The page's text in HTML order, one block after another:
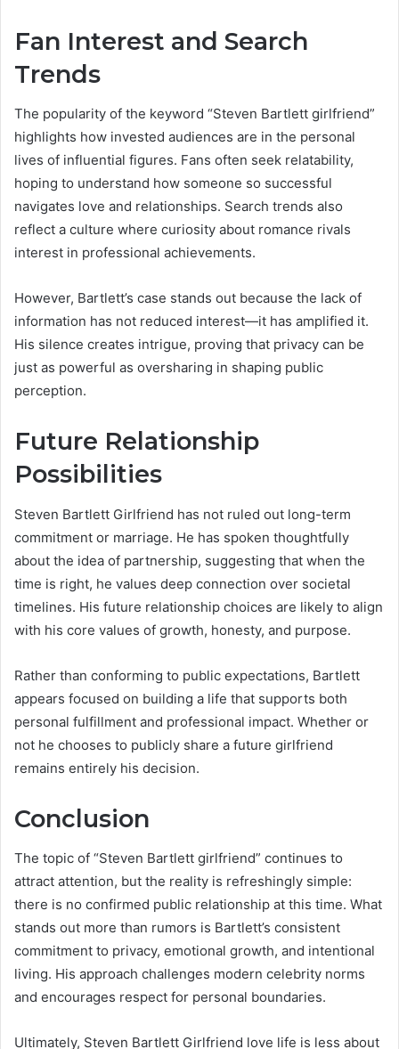
Fan Interest and Search
Trends
The popularity of the keyword “Steven Bartlett girlfriend”
highlights how invested audiences are in the personal
lives of influential figures. Fans often seek relatability,
hoping to understand how someone so successful
navigates love and relationships. Search trends also
reflect a culture where curiosity about romance rivals
interest in professional achievements.
However, Bartlett’s case stands out because the lack of
information has not reduced interest—it has amplified it.
His silence creates intrigue, proving that privacy can be
just as powerful as oversharing in shaping public
perception.
Future Relationship
Possibilities
Steven Bartlett Girlfriend has not ruled out long-term
commitment or marriage. He has spoken thoughtfully
about the idea of partnership, suggesting that when the
time is right, he values deep connection over societal
timelines. His future relationship choices are likely to align
with his core values of growth, honesty, and purpose.
Rather than conforming to public expectations, Bartlett
appears focused on building a life that supports both
personal fulfillment and professional impact. Whether or
not he chooses to publicly share a future girlfriend
remains entirely his decision.
Conclusion
The topic of “Steven Bartlett girlfriend” continues to
attract attention, but the reality is refreshingly simple:
there is no confirmed public relationship at this time. What
stands out more than rumors is Bartlett’s consistent
commitment to privacy, emotional growth, and intentional
living. His approach challenges modern celebrity norms
and encourages respect for personal boundaries.
Ultimately, Steven Bartlett Girlfriend love life is less about